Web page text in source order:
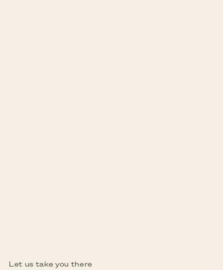
Let us take you there